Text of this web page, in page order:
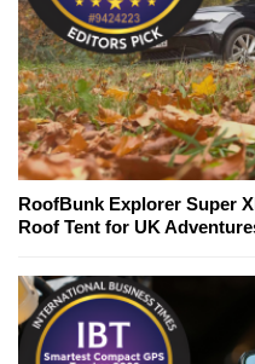
RoofBunk Explorer Super
Roof Tent for UK